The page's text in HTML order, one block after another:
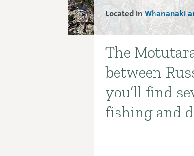
Located in Whananaki
The
between
you’ll find
fishing and